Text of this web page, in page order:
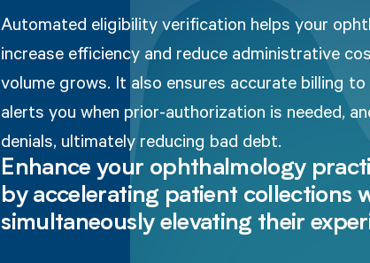
Automated eligibility verification helps your
increase efficiency and reduce administrative
volume grows. It also ensures accurate billing
alerts you when prior-authorization is needed,
denials, ultimately reducing bad debt.
Enhance your ophthalmology
by accelerating patient collections
simultaneously elevating their